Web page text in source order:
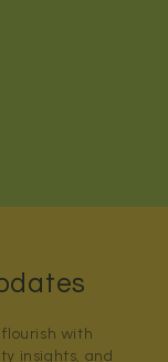
with
insights, and